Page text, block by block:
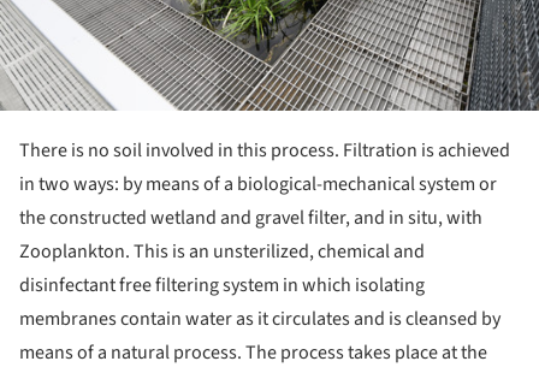
There is no soil involved in this process. Filtration is achieved
in two ways: by means of a biological-mechanical system or
the constructed wetland and gravel filter, and in situ, with
Zooplankton. This is an unsterilized, chemical and
disinfectant free filtering system in which isolating
membranes contain water as it circulates and is cleansed by
means of a natural process. The process takes place at the